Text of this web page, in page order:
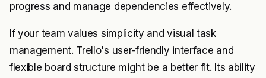
progress and manage dependencies effectively.
If your team values simplicity and visual task
management. Trello's user-friendly interface and
flexible board structure might be a better fit. Its ability